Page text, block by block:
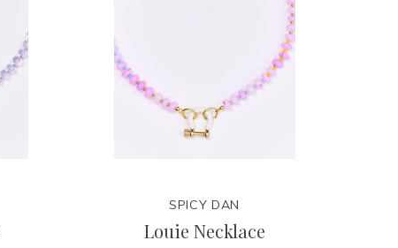
SPICY DAN
Louie Necklace